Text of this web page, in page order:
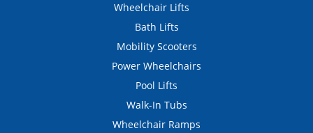
Wheelchair Lifts
Bath Lifts
Mobility Scooters
Power Wheelchairs
Pool Lifts
Walk-In Tubs
Wheelchair Ramps